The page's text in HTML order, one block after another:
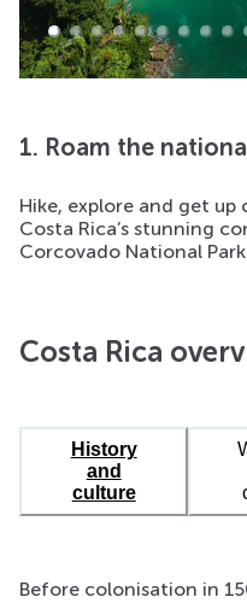
1. Roam the
Hike, explore and get
Costa Rica’s stunning
Corcovado National
Costa Rica
History
and
culture
Before colonisation in